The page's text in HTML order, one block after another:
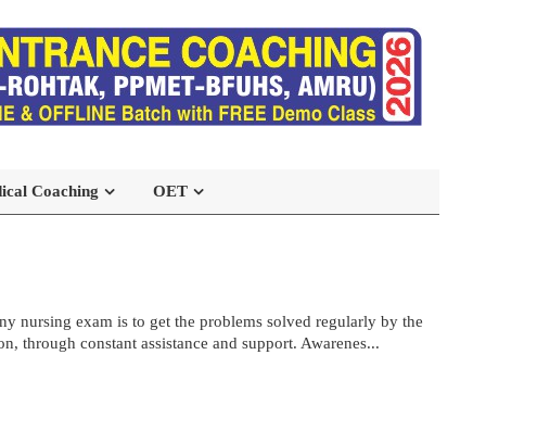
Coaching OET
nursing exam is to get the problems solved regularly by the
through constant assistance and support. Awarenes...